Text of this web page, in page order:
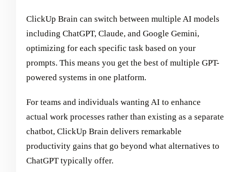
ClickUp Brain can switch between multiple AI models
including ChatGPT, Claude, and Google Gemini,
optimizing for each specific task based on your
prompts. This means you get the best of multiple GPT-
powered systems in one platform.
For teams and individuals wanting AI to enhance
actual work processes rather than existing as a separate
chatbot, ClickUp Brain delivers remarkable
productivity gains that go beyond what alternatives to
ChatGPT typically offer.